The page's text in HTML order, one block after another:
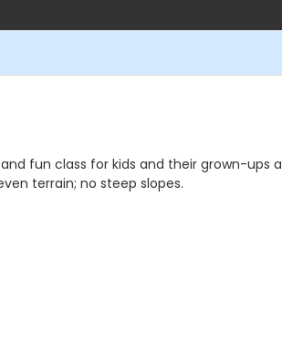
fun class for kids and their grown-
terrain; no steep slopes.